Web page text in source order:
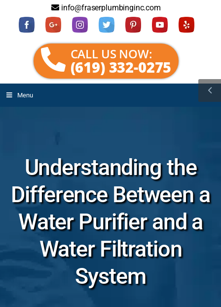
info@fraserplumbinginc.com
CALL US NOW:
(619) 332-0275
Menu
Understanding the
Difference Between a
Water Purifier and a
Water Filtration
System